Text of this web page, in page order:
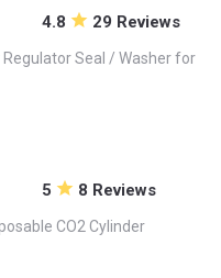
4.8 29 Reviews
Seal / Washer for
5 8 Reviews
CO2 Cylinder